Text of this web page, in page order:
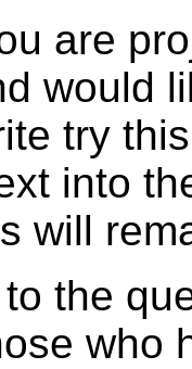
are
would
try
into
will
the
who